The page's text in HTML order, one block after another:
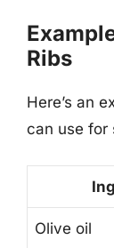
Ribs
Here’s an
can use for
Olive oil